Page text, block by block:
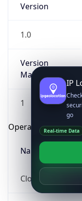
Version
1.0
Version
Major
1
Operating System
Name
Cloud
IP
go
Real-time Data